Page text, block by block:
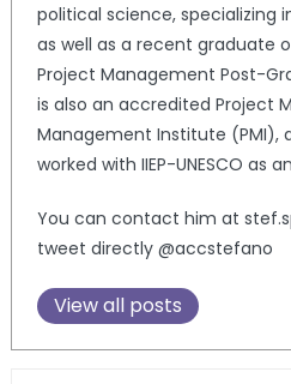
political science, specializing
as well as a recent graduate
Project Management Post-
is also an accredited Project
Management Institute (PMI),
worked with IIEP-UNESCO as
You can contact him at
tweet directly @accstefano
View all posts